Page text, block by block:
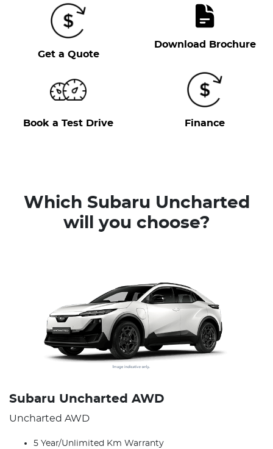
Get a Quote
Download Brochure
Book a Test Drive Finance
Which Subaru Uncharted
will you choose?
Subaru Uncharted AWD
Uncharted AWD
5 Year/Unlimited Km Warranty